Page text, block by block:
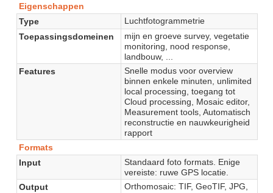
Eigenschappen
Type
Luchtfotogrammetrie
Toepassingsdomeinen
mijn en groeve survey, vegetatie
monitoring, nood response,
landbouw, ...
Features
Snelle modus voor overview
binnen enkele minuten, unlimited
local processing, toegang tot
Cloud processing, Mosaic editor,
Measurement tools, Automatisch
reconstructie en nauwkeurigheid
rapport
Formats
Input
Standaard foto formats. Enige
vereiste: ruwe GPS locatie.
Output
Orthomosaic: TIF, GeoTIF, JPG,